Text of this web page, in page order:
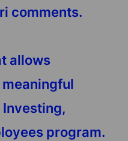
comments.
allows
program.